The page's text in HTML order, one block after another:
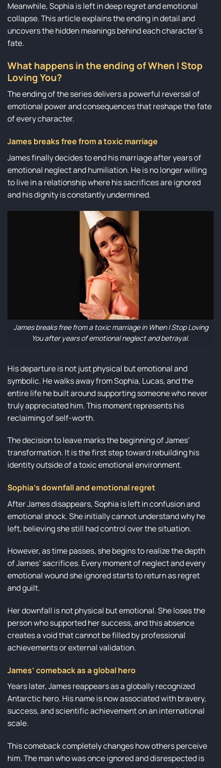
Meanwhile, Sophia is left in deep regret and emotional
collapse. This article explains the ending in detail and
uncovers the hidden meanings behind each character’s
fate.
What happens in the ending of When I Stop
Loving You?
The ending of the series delivers a powerful reversal of
emotional power and consequences that reshape the fate
of every character.
James breaks free from a toxic marriage
James finally decides to end his marriage after years of
emotional neglect and humiliation. He is no longer willing
to live in a relationship where his sacrifices are ignored
and his dignity is constantly undermined.
James breaks free from a toxic marriage in When I Stop Loving
You after years of emotional neglect and betrayal.
His departure is not just physical but emotional and
symbolic. He walks away from Sophia, Lucas, and the
entire life he built around supporting someone who never
truly appreciated him. This moment represents his
reclaiming of self-worth.
The decision to leave marks the beginning of James’
transformation. It is the first step toward rebuilding his
identity outside of a toxic emotional environment.
Sophia’s downfall and emotional regret
After James disappears, Sophia is left in confusion and
emotional shock. She initially cannot understand why he
left, believing she still had control over the situation.
However, as time passes, she begins to realize the depth
of James’ sacrifices. Every moment of neglect and every
emotional wound she ignored starts to return as regret
and guilt.
Her downfall is not physical but emotional. She loses the
person who supported her success, and this absence
creates a void that cannot be filled by professional
achievements or external validation.
James’ comeback as a global hero
Years later, James reappears as a globally recognized
Antarctic hero. His name is now associated with bravery,
success, and scientific achievement on an international
scale.
This comeback completely changes how others perceive
him. The man who was once ignored and disrespected is